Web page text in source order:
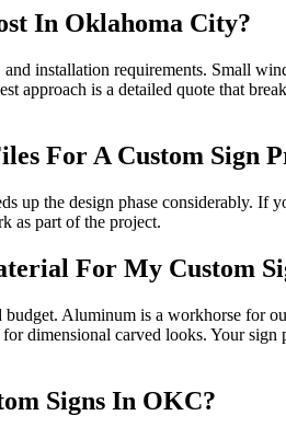
In Oklahoma City?
installation requirements. Small
approach is a detailed quote that
For A Custom Sign
up the design phase considerably. If
as part of the project.
For My Custom
budget. Aluminum is a workhorse for
dimensional carved looks. Your sign
Signs In OKC?